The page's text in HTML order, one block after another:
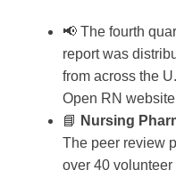
📢 The fourth
report was
from across the
Open RN
📘 Nursing
The peer review
over 40